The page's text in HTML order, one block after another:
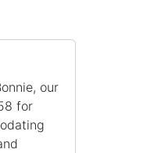
our
for